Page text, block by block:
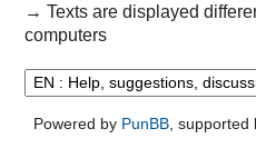
→Texts are displayed
computers
Powered by PunBB, supported